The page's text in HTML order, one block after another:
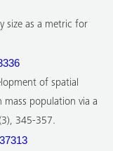
size as a metric for
of spatial
mass population via a
345-357.